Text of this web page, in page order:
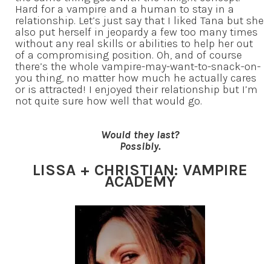
Hard for a vampire and a human to stay in a
relationship. Let’s just say that I liked Tana but she
also put herself in jeopardy a few too many times
without any real skills or abilities to help her out
of a compromising position. Oh, and of course
there’s the whole vampire-may-want-to-snack-on-
you thing, no matter how much he actually cares
or is attracted! I enjoyed their relationship but I’m
not quite sure how well that would go.
Would they last?
Possibly.
LISSA + CHRISTIAN: VAMPIRE
ACADEMY